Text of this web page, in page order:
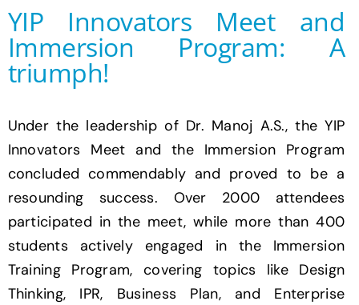
YIP Innovators Meet and
Immersion Program: A
triumph!
Under the leadership of Dr. Manoj A.S., the YIP
Innovators Meet and the Immersion Program
concluded commendably and proved to be a
resounding success. Over 2000 attendees
participated in the meet, while more than 400
students actively engaged in the Immersion
Training Program, covering topics like Design
Thinking, IPR, Business Plan, and Enterprise